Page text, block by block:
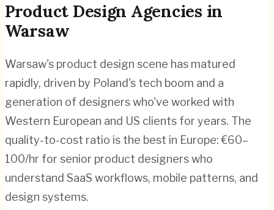
Product Design Agencies in
Warsaw
Warsaw's product design scene has matured
rapidly, driven by Poland's tech boom and a
generation of designers who've worked with
Western European and US clients for years. The
quality-to-cost ratio is the best in Europe: €60–
100/hr for senior product designers who
understand SaaS workflows, mobile patterns, and
design systems.